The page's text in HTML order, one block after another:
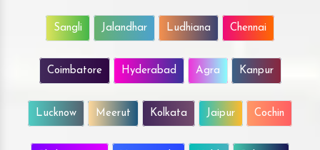
Sangli Jalandhar Ludhiana Chennai
Coimbatore Hyderabad Agra Kanpur
Lucknow Meerut Kolkata Jaipur Cochin